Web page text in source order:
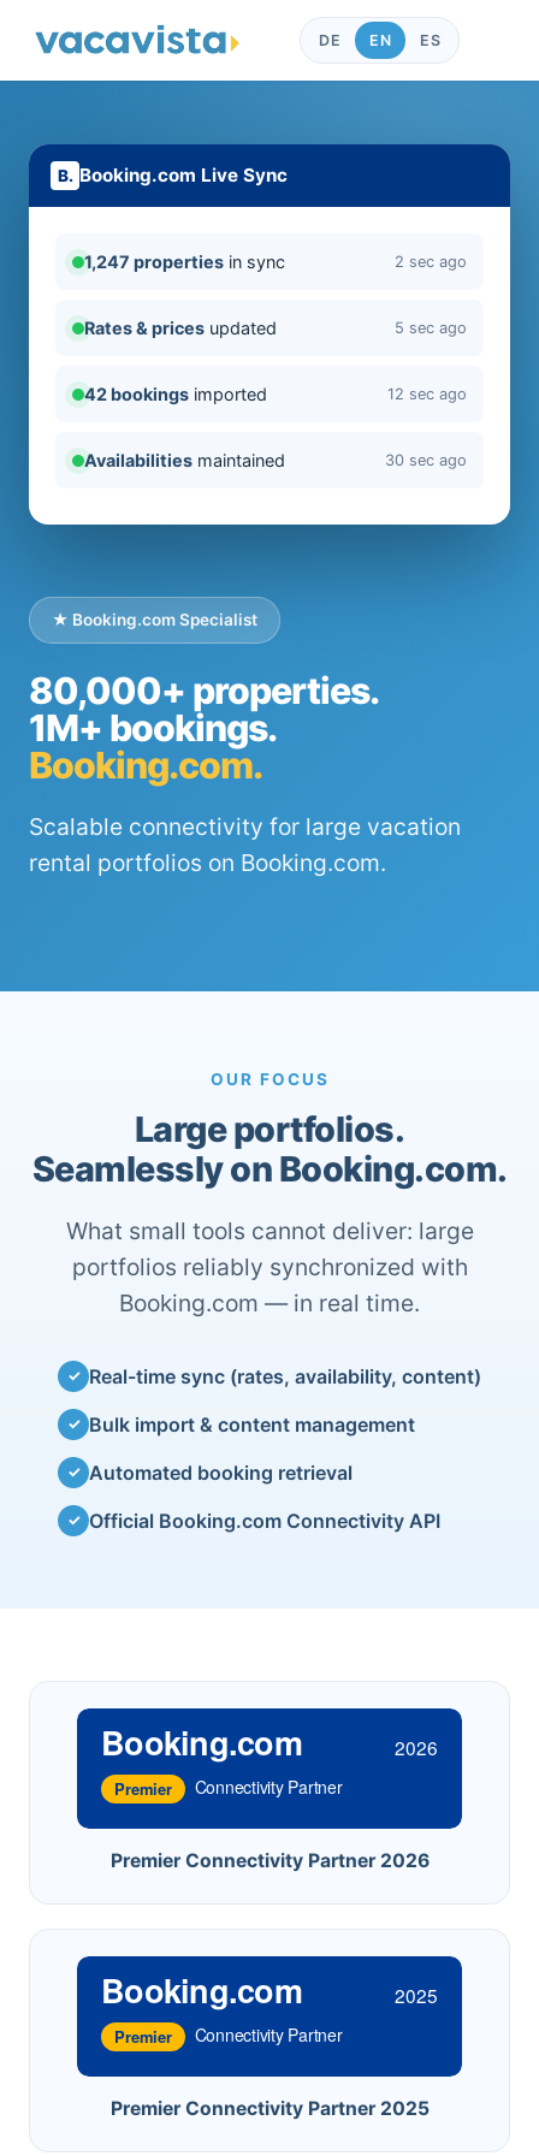
DE EN ES
★ Booking.com Specialist
80,000+ properties.
1M+ bookings.
Booking.com.
Scalable connectivity for large vacation
rental portfolios on Booking.com.
Booking.com Live Sync
1,247 properties in sync 2 sec ago
Rates & prices updated 5 sec ago
42 bookings imported 12 sec ago
Availabilities maintained 30 sec ago
OUR FOCUS
Large portfolios.
Seamlessly on Booking.com.
What small tools cannot deliver: large
portfolios reliably synchronized with
Booking.com — in real time.
✓ Real-time sync (rates, availability, content)
✓ Bulk import & content management
✓ Automated booking retrieval
✓ Official Booking.com Connectivity API
Booking.com 2026
Premier Connectivity Partner
Premier Connectivity Partner 2026
Booking.com 2025
Premier Connectivity Partner
Premier Connectivity Partner 2025